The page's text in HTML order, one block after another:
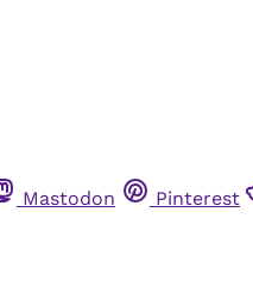
Mastodon Pinterest